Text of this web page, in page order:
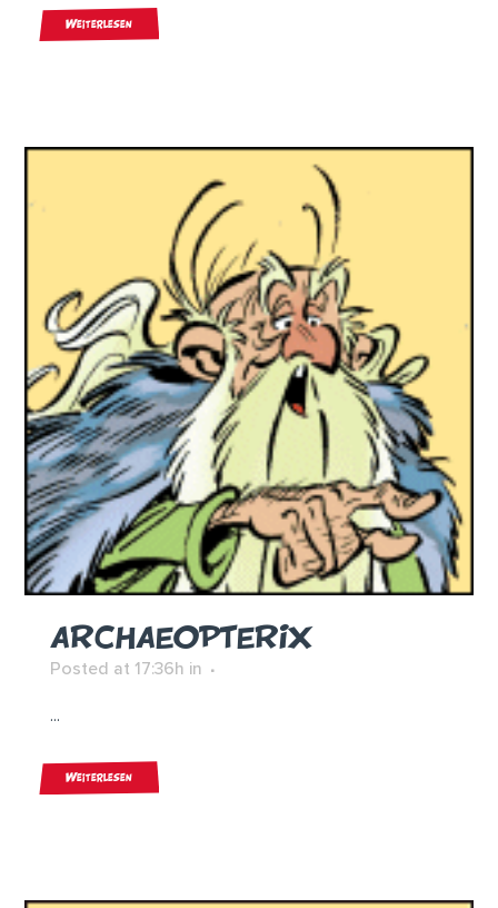
Weiterlesen
ARCHAEOPTERIX
Posted at 17:36h in
...
Weiterlesen